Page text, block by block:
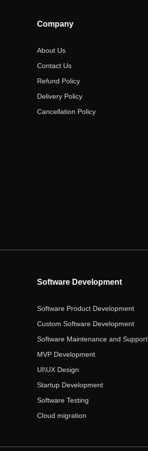
Company
About Us
Contact Us
Refund Policy
Delivery Policy
Cancellation Policy
Software Development
Software Product Development
Custom Software Development
Software Maintenance and Support
MVP Development
UI\UX Design
Startup Development
Software Testing
Cloud migration